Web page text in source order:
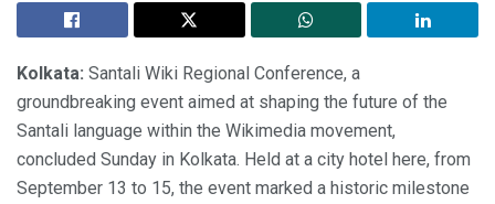
Kolkata: Santali Wiki Regional Conference, a
groundbreaking event aimed at shaping the future of the
Santali language within the Wikimedia movement,
concluded Sunday in Kolkata. Held at a city hotel here, from
September 13 to 15, the event marked a historic milestone